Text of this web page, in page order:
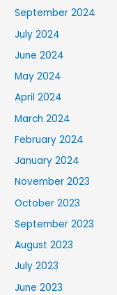
September 2024
July 2024
June 2024
May 2024
April 2024
March 2024
February 2024
January 2024
November 2023
October 2023
September 2023
August 2023
July 2023
June 2023